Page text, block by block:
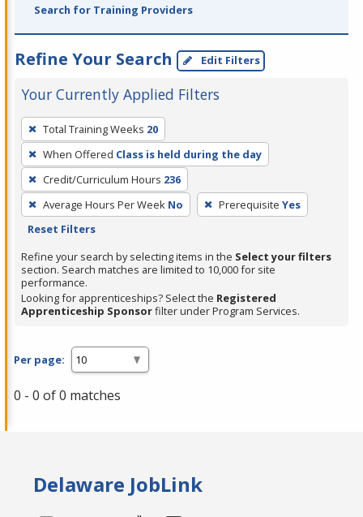
Search for Training Providers
Refine Your Search Edit Filters
Your Currently Applied Filters
To
remove
a
filter,
press
Enter
Spacebar.
Total Training Weeks 20
When Offered Class is held during the day
Credit/Curriculum Hours 236
Average Hours Per Week No Prerequisite Yes
Reset Filters
Refine your search by selecting items in the Select your filters
section. Search matches are limited to 10,000 for site
performance.
Looking for apprenticeships? Select the Registered
Apprenticeship Sponsorfilter under Program Services.
Per page:
0 - 0 of 0 matches
Delaware JobLink